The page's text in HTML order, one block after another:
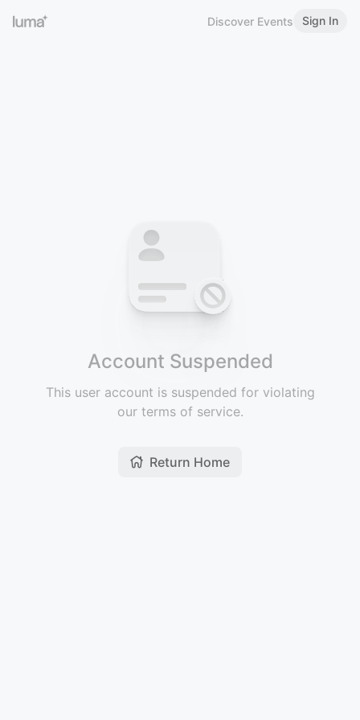
Discover Events Sign In
Account Suspended
This user account is suspended for violating
our terms of service.
Return Home